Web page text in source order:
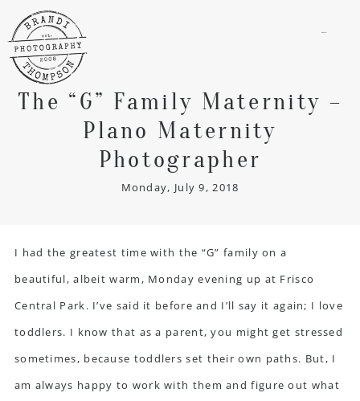
The “G” Family Maternity –
Plano Maternity
Photographer
Monday, July 9, 2018
I had the greatest time with the “G” family on a
beautiful, albeit warm, Monday evening up at Frisco
Central Park. I’ve said it before and I’ll say it again; I love
toddlers. I know that as a parent, you might get stressed
sometimes, because toddlers set their own paths. But, I
am always happy to work with them and figure out what